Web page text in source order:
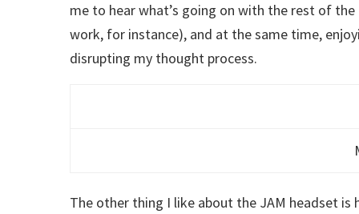
me to hear what’s going on with the rest of
work, for instance), and at the same time,
disrupting my thought process.
The other thing I like about the JAM headset